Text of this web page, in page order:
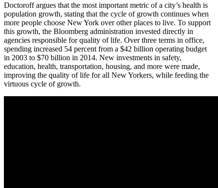
Doctoroff argues that the most important metric of a city’s health is
population growth, stating that the cycle of growth continues when
more people choose New York over other places to live. To support
this growth, the Bloomberg administration invested directly in
agencies responsible for quality of life. Over three terms in office,
spending increased 54 percent from a $42 billion operating budget
in 2003 to $70 billion in 2014. New investments in safety,
education, health, transportation, housing, and more were made,
improving the quality of life for all New Yorkers, while feeding the
virtuous cycle of growth.